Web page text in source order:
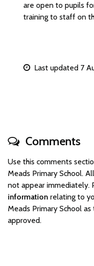
are open to pupils
training to staff on
Last updated 7
Comments
Use this comments
Meads Primary School.
not appear immediately.
information relating to
Meads Primary School
approved.